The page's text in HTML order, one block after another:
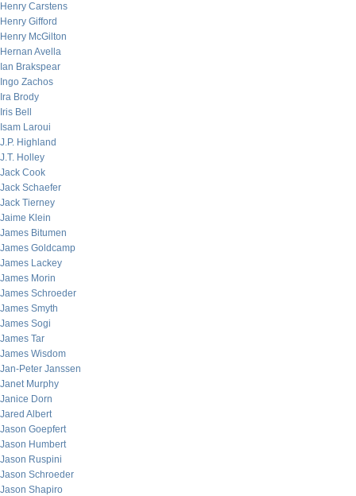
Henry Carstens
Henry Gifford
Henry McGilton
Hernan Avella
Ian Brakspear
Ingo Zachos
Ira Brody
Iris Bell
Isam Laroui
J.P. Highland
J.T. Holley
Jack Cook
Jack Schaefer
Jack Tierney
Jaime Klein
James Bitumen
James Goldcamp
James Lackey
James Morin
James Schroeder
James Smyth
James Sogi
James Tar
James Wisdom
Jan-Peter Janssen
Janet Murphy
Janice Dorn
Jared Albert
Jason Goepfert
Jason Humbert
Jason Ruspini
Jason Schroeder
Jason Shapiro